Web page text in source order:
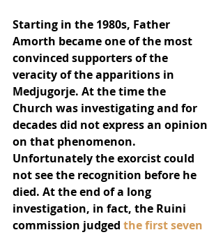
Starting in the 1980s, Father
Amorth became one of the most
convinced supporters of the
veracity of the apparitions in
Medjugorje. At the time the
Church was investigating and for
decades did not express an opinion
on that phenomenon.
Unfortunately the exorcist could
not see the recognition before he
died. At the end of a long
investigation, in fact, the Ruini
commission judged the first seven